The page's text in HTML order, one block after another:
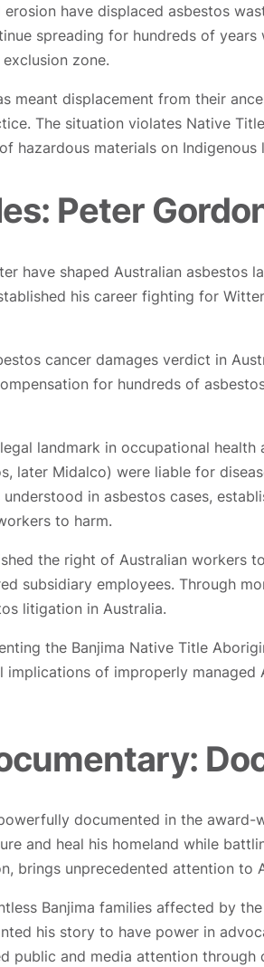
have displaced asbestos
spreading for hundreds of
zone.
meant displacement from their
The situation violates Native
hazardous materials on
Peter
have shaped Australian
his career fighting for
cancer damages verdict in
for hundreds of
landmark in occupational
later Midalco) were liable for
in asbestos cases,
to harm.
the right of Australian
subsidiary employees. Through
litigation in Australia.
the Banjima Native Title
of improperly
documented in the
and heal his homeland while
brings unprecedented attention to
Banjima families affected by
his story to have power in
public and media attention